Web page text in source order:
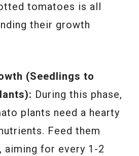
tomatoes is all
their growth
(Seedlings to
During this phase,
plants need a hearty
Feed them
aiming for every 1-2